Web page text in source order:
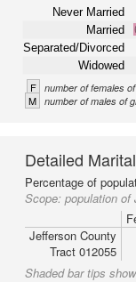
Never Married
Married
Separated/Divorced
Widowed
F number of females
M number of males of
Detailed
Percentage of
Scope: population of
Jefferson County
Tract 012055
Shaded bar tips